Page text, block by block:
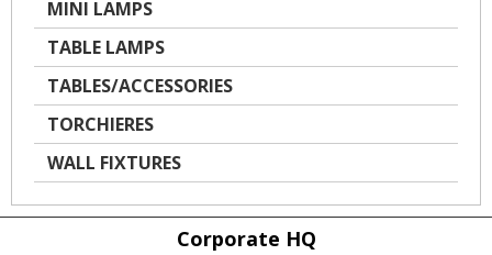
MINI LAMPS
TABLE LAMPS
TABLES/ACCESSORIES
TORCHIERES
WALL FIXTURES
Corporate HQ